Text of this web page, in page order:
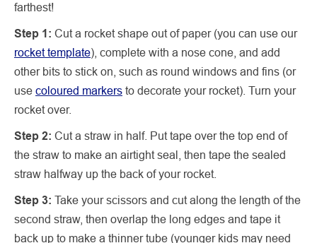
farthest!
Step 1: Cut a rocket shape out of paper (you can use our
rocket template), complete with a nose cone, and add
other bits to stick on, such as round windows and fins (or
use coloured markers to decorate your rocket). Turn your
rocket over.
Step 2: Cut a straw in half. Put tape over the top end of
the straw to make an airtight seal, then tape the sealed
straw halfway up the back of your rocket.
Step 3: Take your scissors and cut along the length of the
second straw, then overlap the long edges and tape it
back up to make a thinner tube (younger kids may need